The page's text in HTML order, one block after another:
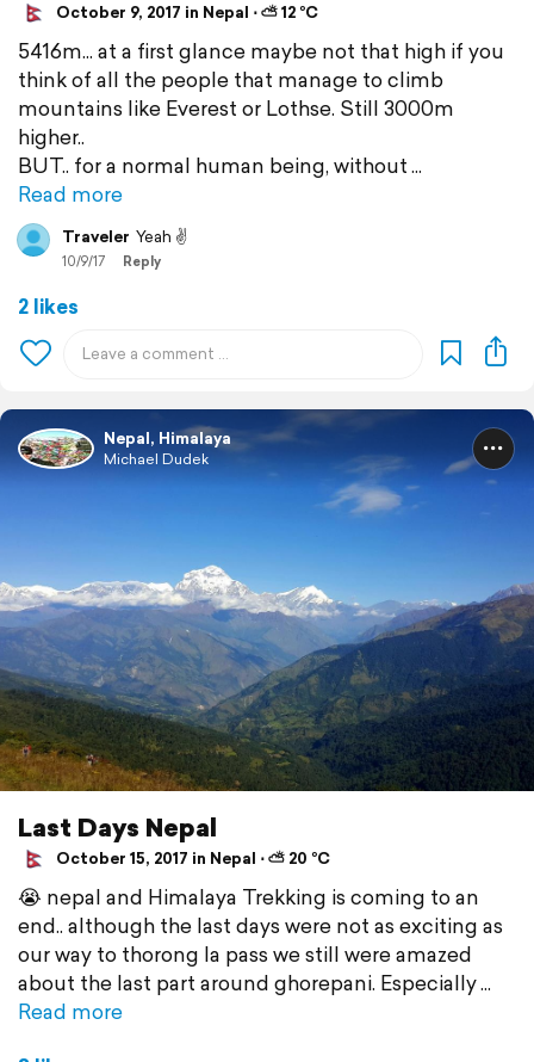
October 9, 2017 in Nepal ⋅ ⛅ 12 °C
5416m... at a first glance maybe not that high if you
think of all the people that manage to climb
mountains like Everest or Lothse. Still 3000m
higher..
BUT.. for a normal human being, without
Read more
Traveler Yeah ✌️
10/9/17 Reply
2 likes
Nepal, Himalaya
Michael Dudek
Last Days Nepal
October 15, 2017 in Nepal ⋅ ⛅ 20 °C
😭 nepal and Himalaya Trekking is coming to an
end.. although the last days were not as exciting as
our way to thorong la pass we still were amazed
about the last part around ghorepani. Especially
Read more